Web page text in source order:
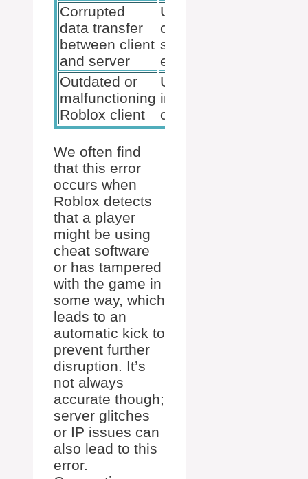
Corrupted
data transfer
between client
and server
Use of
cheating
software or
exploits
Outdated or
malfunctioning
Roblox client
Unstable
internet
connection
We often find
that this error
occurs when
Roblox detects
that a player
might be using
cheat software
or has tampered
with the game in
some way, which
leads to an
automatic kick to
prevent further
disruption. It’s
not always
accurate though;
server glitches
or IP issues can
also lead to this
error.